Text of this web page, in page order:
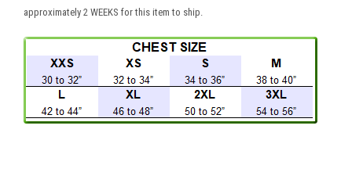
approximately 2 WEEKS for this item to ship.